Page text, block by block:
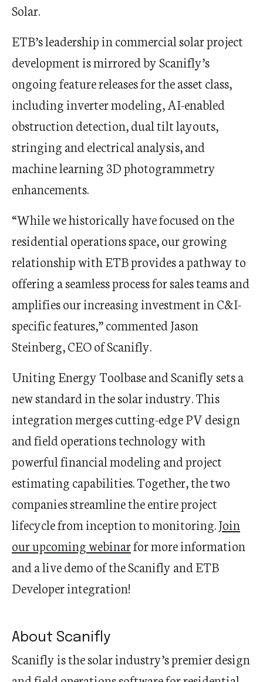
Solar.
ETB’s leadership in commercial solar project
development is mirrored by Scanifly’s
ongoing feature releases for the asset class,
including inverter modeling, AI-enabled
obstruction detection, dual tilt layouts,
stringing and electrical analysis, and
machine learning 3D photogrammetry
enhancements.
“While we historically have focused on the
residential operations space, our growing
relationship with ETB provides a pathway to
offering a seamless process for sales teams and
amplifies our increasing investment in C&I-
specific features,” commentedJason
Steinberg, CEO of Scanifly.
Uniting Energy Toolbase and Scanifly sets a
new standard in the solar industry. This
integration merges cutting-edge PV design
and field operations technology with
powerful financial modeling and project
estimating capabilities. Together, the two
companies streamline the entire project
lifecycle from inception to monitoring.Join
our upcoming webinarfor more information
and a live demo of the Scanifly and ETB
Developer integration!
About Scanifly
Scanifly is the solar industry’s premier design